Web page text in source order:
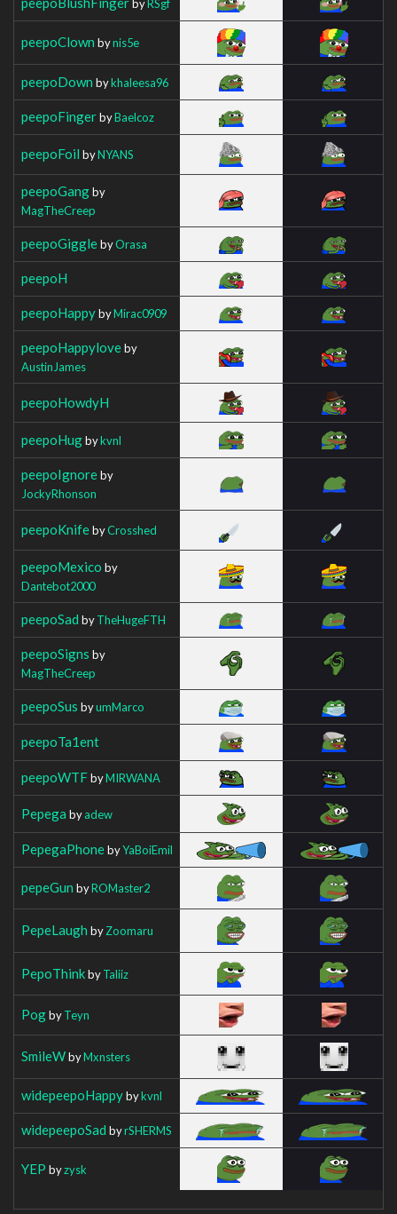
byRSgf
peepoClown bynis5e
peepoDown bykhaleesa96
peepoFingerbyBaelcoz
peepoFoil byNYANS
peepoGangby
MagTheCreep
peepoGigglebyOrasa
peepoH
peepoHappybyMirac0909
peepoHappyloveby
AustinJames
peepoHowdyH
peepoHugbykvnl
peepoIgnoreby
JockyRhonson
peepoKnifebyCrosshed
peepoMexico by
Dantebot2000
peepoSad byTheHugeFTH
peepoSigns by
MagTheCreep
peepoSus byumMarco
peepoTa1ent
peepoWTFbyMIRWANA
Pepega byadew
PepegaPhonebyYaBoiEmil
pepeGun byROMaster2
PepeLaugh byZoomaru
PepoThinkbyTaliiz
PogbyTeyn
SmileWbyMxnsters
widepeepoHappybykvnl
widepeepoSad byrSHERMS
YEP byzysk